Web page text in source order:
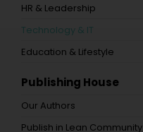
HR & Leadership
Technology & IT
Education & Lifestyle
Publishing House
Our Authors
Publish in Lean Community